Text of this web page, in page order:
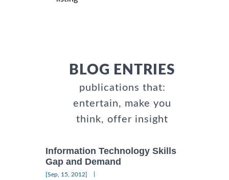
BLOG ENTRIES
publications that:
entertain, make you
think, offer insight
Information Technology Skills
Gap and Demand
[Sep, 15, 2012]